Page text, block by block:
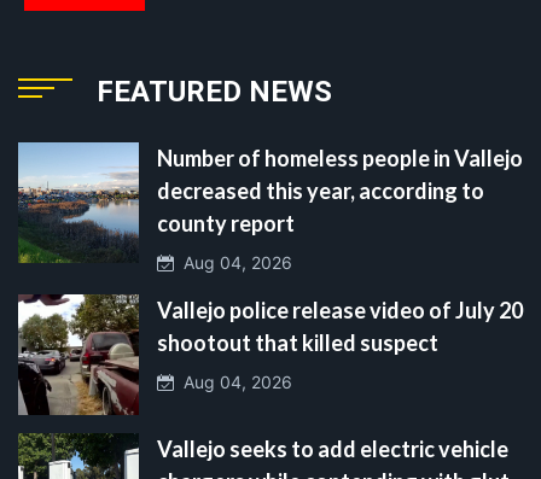
FEATURED NEWS
Number of homeless people in Vallejo
decreased this year, according to
county report
Aug 04, 2026
Vallejo police release video of July 20
shootout that killed suspect
Aug 04, 2026
Vallejo seeks to add electric vehicle